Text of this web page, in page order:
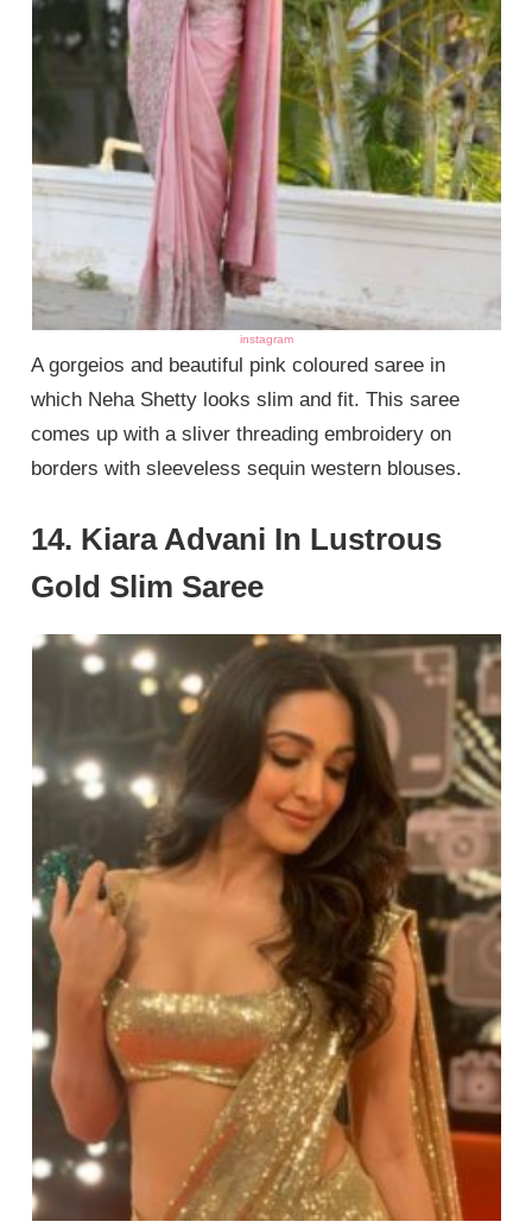
instagram
A gorgeios and beautiful pink coloured saree in
which Neha Shetty looks slim and fit. This saree
comes up with a sliver threading embroidery on
borders with sleeveless sequin western blouses.
14. Kiara Advani In Lustrous
Gold Slim Saree